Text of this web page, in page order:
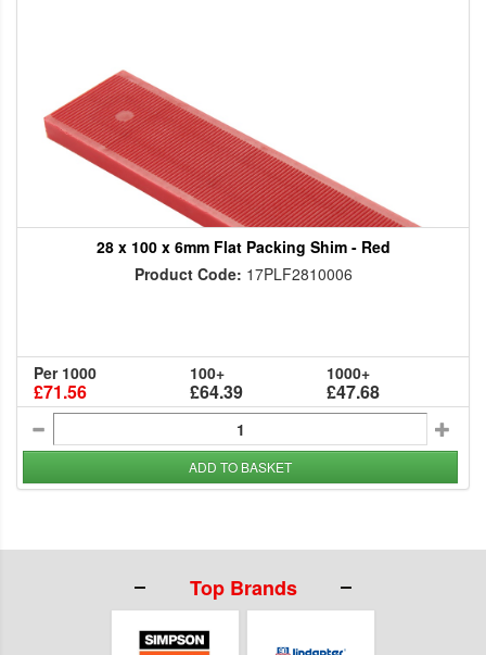
28 x 100 x 6mm Flat Packing Shim - Red
Product Code: 17PLF2810006
Per 1000
£71.56
100+
£64.39
1000+
£47.68
ADD TO BASKET
Top Brands